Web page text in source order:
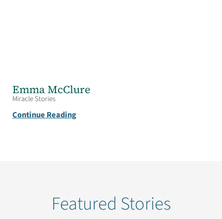
Emma McClure
Miracle Stories
Continue Reading
Featured Stories